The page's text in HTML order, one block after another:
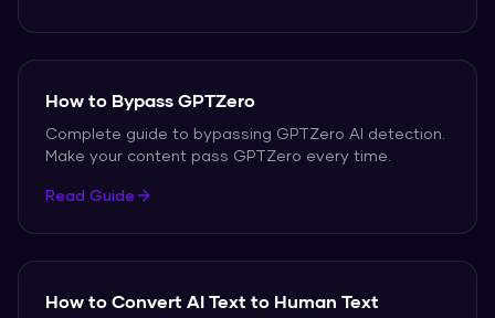
How to Bypass GPTZero
Complete guide to bypassing GPTZero AI detection.
Make your content pass GPTZero every time.
Read Guide
How to Convert AI Text to Human Text